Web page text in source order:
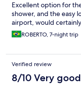
Excellent option for
shower, and the easy
airport, would
ROBERTO, 7-night trip
Verified review
8/10 Very good